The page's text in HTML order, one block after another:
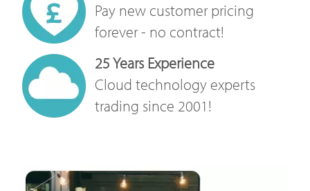
Pay new customer pricing
forever - no contract!
25 Years Experience
Cloud technology experts
trading since 2001!